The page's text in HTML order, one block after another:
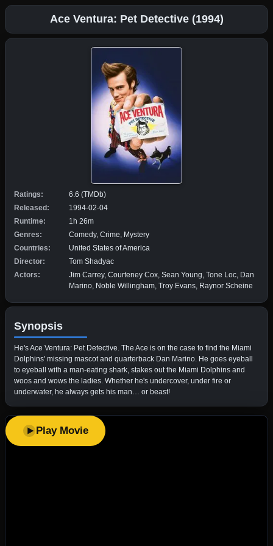
Ace Ventura: Pet Detective (1994)
Ratings:
6.6 (TMDb)
Released:
1994-02-04
Runtime:
1h 26m
Genres:
Comedy, Crime, Mystery
Countries:
United States of America
Director:
Tom Shadyac
Actors:
Jim Carrey, Courteney Cox, Sean Young, Tone Loc, Dan
Marino, Noble Willingham, Troy Evans, Raynor Scheine
Synopsis
He's Ace Ventura: Pet Detective. The Ace is on the case to find the Miami
Dolphins' missing mascot and quarterback Dan Marino. He goes eyeball
to eyeball with a man-eating shark, stakes out the Miami Dolphins and
woos and wows the ladies. Whether he's undercover, under fire or
underwater, he always gets his man… or beast!
Play Movie